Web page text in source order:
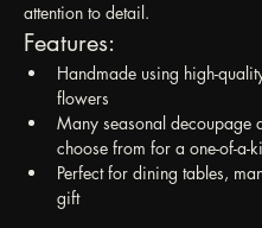
attention to detail.
Features:
Handmade using high-
flowers
Many seasonal decoupage
choose from for a one-of-a-
Perfect for dining tables,
gift